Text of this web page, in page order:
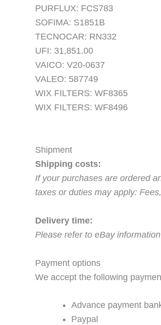
PURFLUX: FCS783
SOFIMA: S1851B
TECNOCAR: RN332
UFI: 31,851.00
VAICO: V20-0637
VALEO: 587749
WIX FILTERS: WF8365
WIX FILTERS: WF8496
Shipment
Shipping costs:
If your purchases are ordered
taxes or duties may apply:
Delivery time:
Please refer to eBay
Payment options
We accept the following
Advance payment
Paypal